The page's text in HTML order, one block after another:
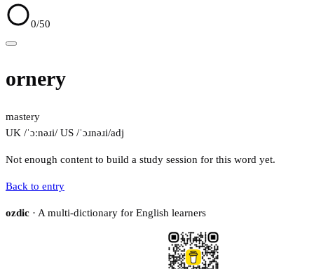
0/50
ornery
mastery
UK /ˈɔːnəɹi/ US /ˈɔɹnəɹi/adj
Not enough content to build a study session for this word yet.
Back to entry
ozdic · A multi-dictionary for English learners